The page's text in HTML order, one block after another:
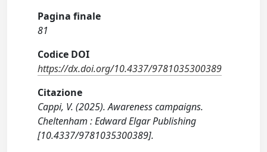
Pagina finale
81
Codice DOI
https://dx.doi.org/10.4337/9781035300389
Citazione
Cappi, V. (2025). Awareness campaigns.
Cheltenham : Edward Elgar Publishing
[10.4337/9781035300389].